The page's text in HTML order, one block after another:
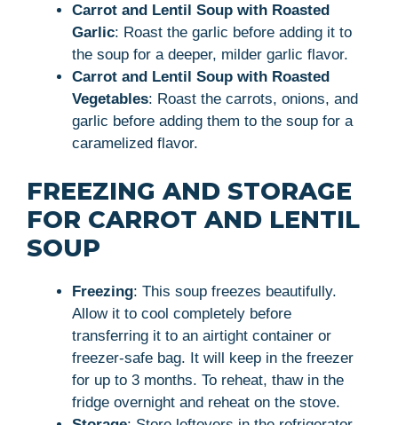
Carrot and Lentil Soup with Roasted
Garlic: Roast the garlic before adding it to
the soup for a deeper, milder garlic flavor.
Carrot and Lentil Soup with Roasted
Vegetables: Roast the carrots, onions, and
garlic before adding them to the soup for a
caramelized flavor.
FREEZING AND STORAGE
FOR CARROT AND LENTIL
SOUP
Freezing: This soup freezes beautifully.
Allow it to cool completely before
transferring it to an airtight container or
freezer-safe bag. It will keep in the freezer
for up to 3 months. To reheat, thaw in the
fridge overnight and reheat on the stove.